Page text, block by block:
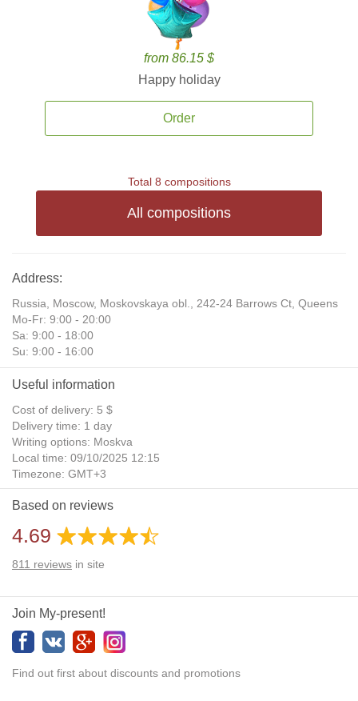
from 86.15 $
Happy holiday
Order
Total 8 compositions
All compositions
Address:
Russia, Moscow, Moskovskaya obl., 242-24 Barrows Ct, Queens
Mo-Fr: 9:00 - 20:00
Sa: 9:00 - 18:00
Su: 9:00 - 16:00
Useful information
Cost of delivery: 5 $
Delivery time: 1 day
Writing options: Moskva
Local time: 09/10/2025 12:15
Timezone: GMT+3
Daylight Saving Time: No
Additional gifts: Yes
Based on reviews
4.69
811 reviews in site
Join My-present!
Find out first about discounts and promotions